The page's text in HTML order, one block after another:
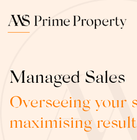
Managed Sales
Overseeing your
maximising